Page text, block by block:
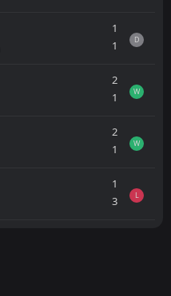
1
1
D
2
1
W
2
1
W
1
3
L